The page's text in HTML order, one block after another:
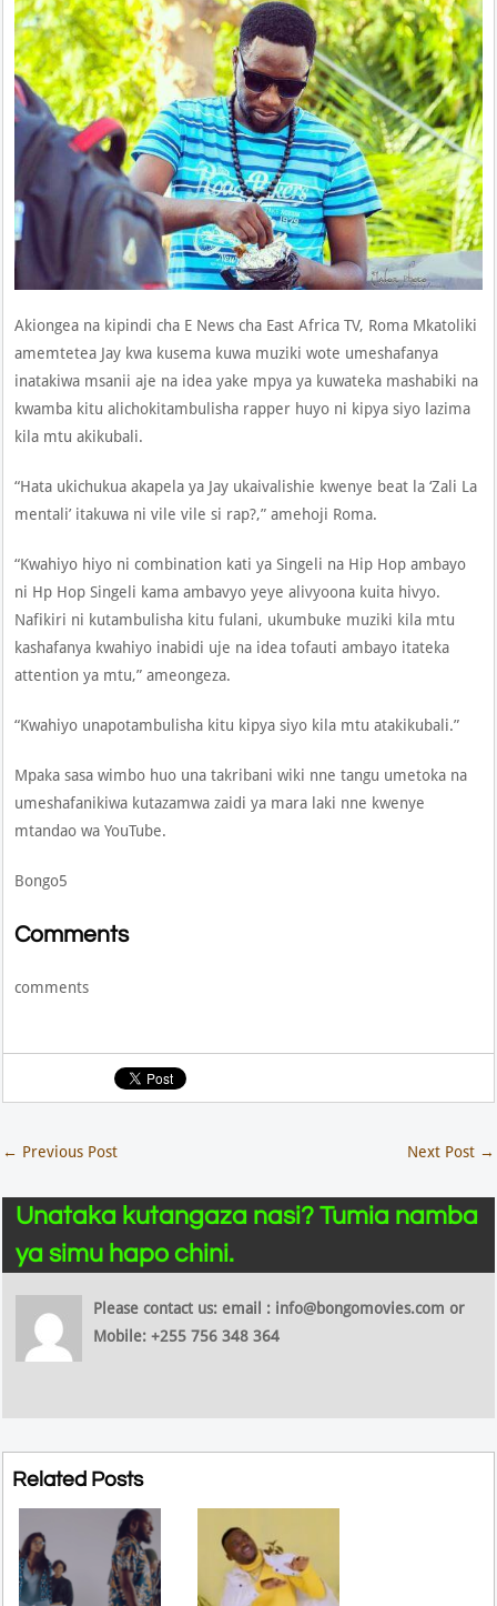
Akiongea na kipindi cha E News cha East Africa TV, Roma Mkatoliki
amemtetea Jay kwa kusema kuwa muziki wote umeshafanya
inatakiwa msanii aje na idea yake mpya ya kuwateka mashabiki na
kwamba kitu alichokitambulisha rapper huyo ni kipya siyo lazima
kila mtu akikubali.
“Hata ukichukua akapela ya Jay ukaivalishie kwenye beat la ‘Zali La
mentali’ itakuwa ni vile vile si rap?,” amehoji Roma.
“Kwahiyo hiyo ni combination kati ya Singeli na Hip Hop ambayo
ni Hp Hop Singeli kama ambavyo yeye alivyoona kuita hivyo.
Nafikiri ni kutambulisha kitu fulani, ukumbuke muziki kila mtu
kashafanya kwahiyo inabidi uje na idea tofauti ambayo itateka
attention ya mtu,” ameongeza.
“Kwahiyo unapotambulisha kitu kipya siyo kila mtu atakikubali.”
Mpaka sasa wimbo huo una takribani wiki nne tangu umetoka na
umeshafanikiwa kutazamwa zaidi ya mara laki nne kwenye
mtandao wa YouTube.
Bongo5
Comments
comments
← Previous Post Next Post →
Unataka kutangaza nasi? Tumia namba
ya simu hapo chini.
Please contact us: email : info@bongomovies.com or
Mobile: +255 756 348 364
Related Posts